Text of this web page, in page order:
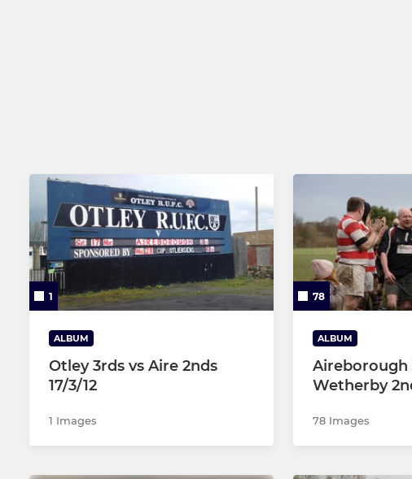
1
ALBUM
Otley 3rds vs Aire 2nds
17/3/12
1 Images
78
ALBUM
Aireborough
Wetherby
78 Images